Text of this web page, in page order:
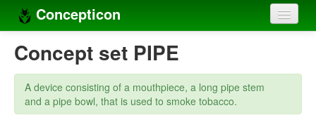
Concepticon
Home
Concepts
Concept sets
Concept set PIPE
A device consisting of a mouthpiece, a long pipe stem
and a pipe bowl, that is used to smoke tobacco.